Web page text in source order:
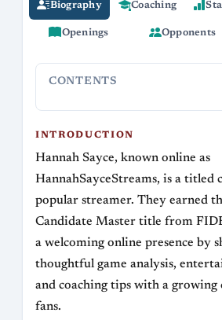
Biography Coaching
Openings Opponents
CONTENTS
INTRODUCTION
Hannah Sayce, known online as
HannahSayceStreams, is a titled
popular streamer. They earned
Candidate Master title from
a welcoming online presence by
thoughtful game analysis,
and coaching tips with a
fans.